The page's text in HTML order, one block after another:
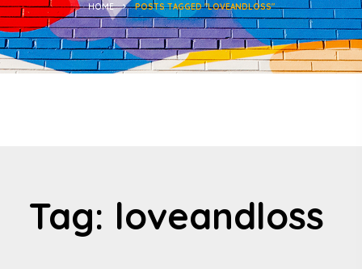
HOME POSTS TAGGED "LOVEANDLOSS"
Tag: loveandloss